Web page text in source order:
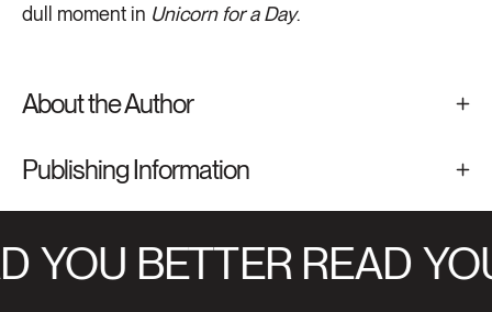
dull moment in Unicorn for a Day.
About the Author
Publishing Information
YOU BETTER READ